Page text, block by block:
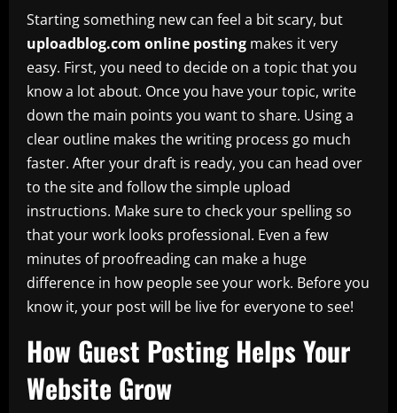
Starting something new can feel a bit scary, but
uploadblog.com online posting makes it very
easy. First, you need to decide on a topic that you
know a lot about. Once you have your topic, write
down the main points you want to share. Using a
clear outline makes the writing process go much
faster. After your draft is ready, you can head over
to the site and follow the simple upload
instructions. Make sure to check your spelling so
that your work looks professional. Even a few
minutes of proofreading can make a huge
difference in how people see your work. Before you
know it, your post will be live for everyone to see!
How Guest Posting Helps Your
Website Grow